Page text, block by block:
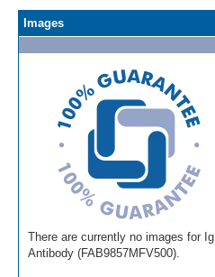
Images
There are currently no images for
Antibody (FAB9857MFV500).